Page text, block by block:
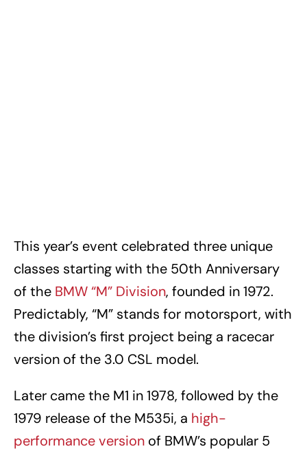
This year’s event celebrated three unique
classes starting with the 50th Anniversary
of the BMW “M” Division, founded in 1972.
Predictably, “M” stands for motorsport, with
the division’s first project being a racecar
version of the 3.0 CSL model.
Later came the M1 in 1978, followed by the
1979 release of the M535i, a high-
performance version of BMW’s popular 5